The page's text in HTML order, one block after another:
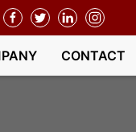
CONTACT